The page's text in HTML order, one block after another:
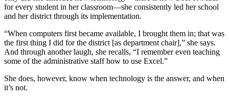
for every student in her classroom—she consistently led her school
and her district through its implementation.
“When computers first became available, I brought them in; that was
the first thing I did for the district [as department chair],” she says.
And through another laugh, she recalls, “I remember even teaching
some of the administrative staff how to use Excel.”
She does, however, know when technology is the answer, and when
it’s not.